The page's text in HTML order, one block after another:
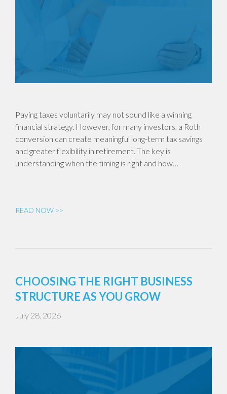
Paying taxes voluntarily may not sound like a winning
financial strategy. However, for many investors, a Roth
conversion can create meaningful long-term tax savings
and greater flexibility in retirement. The key is
understanding when the timing is right and how…
READ NOW >>
CHOOSING THE RIGHT BUSINESS
STRUCTURE AS YOU GROW
July 28, 2026